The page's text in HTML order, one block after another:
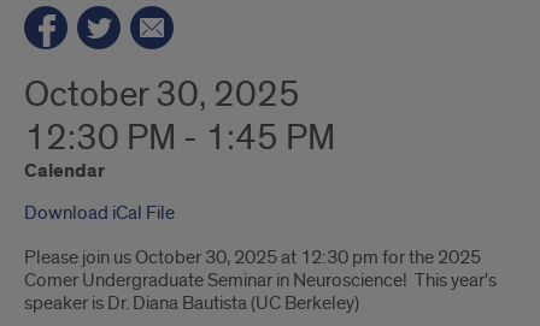
October 30, 2025
12:30 PM - 1:45 PM
Calendar
Download iCal File
Please join us October 30, 2025 at 12:30 pm for the 2025
Comer Undergraduate Seminar in Neuroscience! This year's
speaker is Dr. Diana Bautista (UC Berkeley)